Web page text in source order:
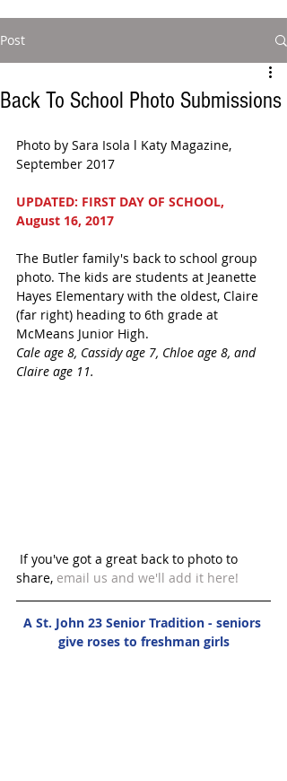
Post
Back To School Photo Submissions
Photo by Sara Isola l Katy Magazine,
September 2017
UPDATED: FIRST DAY OF SCHOOL,
August 16, 2017
The Butler family's back to school group
photo. The kids are students at Jeanette
Hayes Elementary with the oldest, Claire
(far right) heading to 6th grade at
McMeans Junior High.
Cale age 8, Cassidy age 7, Chloe age 8, and
Claire age 11.
share, email us and we'll add it here!
A St. John 23 Senior Tradition - seniors
give roses to freshman girls